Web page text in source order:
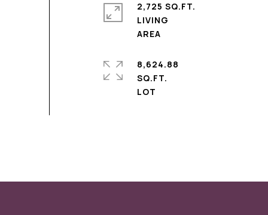
2,725 SQ.FT.
LIVING
8,624.88
SQ.FT.